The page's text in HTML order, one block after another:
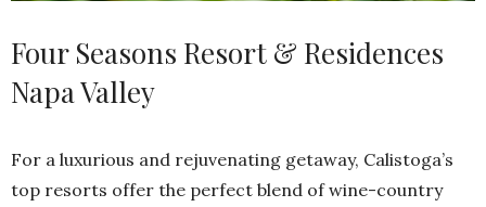
Four Seasons Resort & Residences
Napa Valley
For a luxurious and rejuvenating getaway, Calistoga’s
top resorts offer the perfect blend of wine-country